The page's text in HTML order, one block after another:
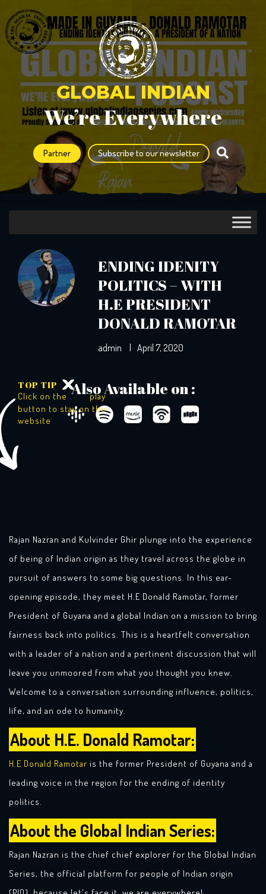
GLOBAL INDIAN
We’re Everywhere
Partner Subscribe to our newsletter
ENDING IDENITY
POLITICS – WITH
H.E PRESIDENT
DONALD RAMOTAR
admin | April 7, 2020
Also Available on :
TOP TIP
Click on the
play
button to stay on the
website
Rajan Nazran and Kulvinder Ghir plunge into the experience
of being of Indian origin as they travel across the globe in
pursuit of answers to some big questions. In this ear-
opening episode, they meet H.E Donald Ramotar, former
President of Guyana and a global Indian on a mission to bring
fairness back into politics. This is a heartfelt conversation
with a leader of a nation and a pertinent discussion that will
leave you unmoored from what you thought you knew.
Welcome to a conversation surrounding influence, politics,
life, and an ode to humanity.
About H.E. Donald Ramotar:
H.E Donald Ramotar is the former President of Guyana and a
leading voice in the region for the ending of identity
politics.
About the Global Indian Series:
Rajan Nazran is the chief chief explorer for the Global Indian
Series, the official platform for people of Indian origin